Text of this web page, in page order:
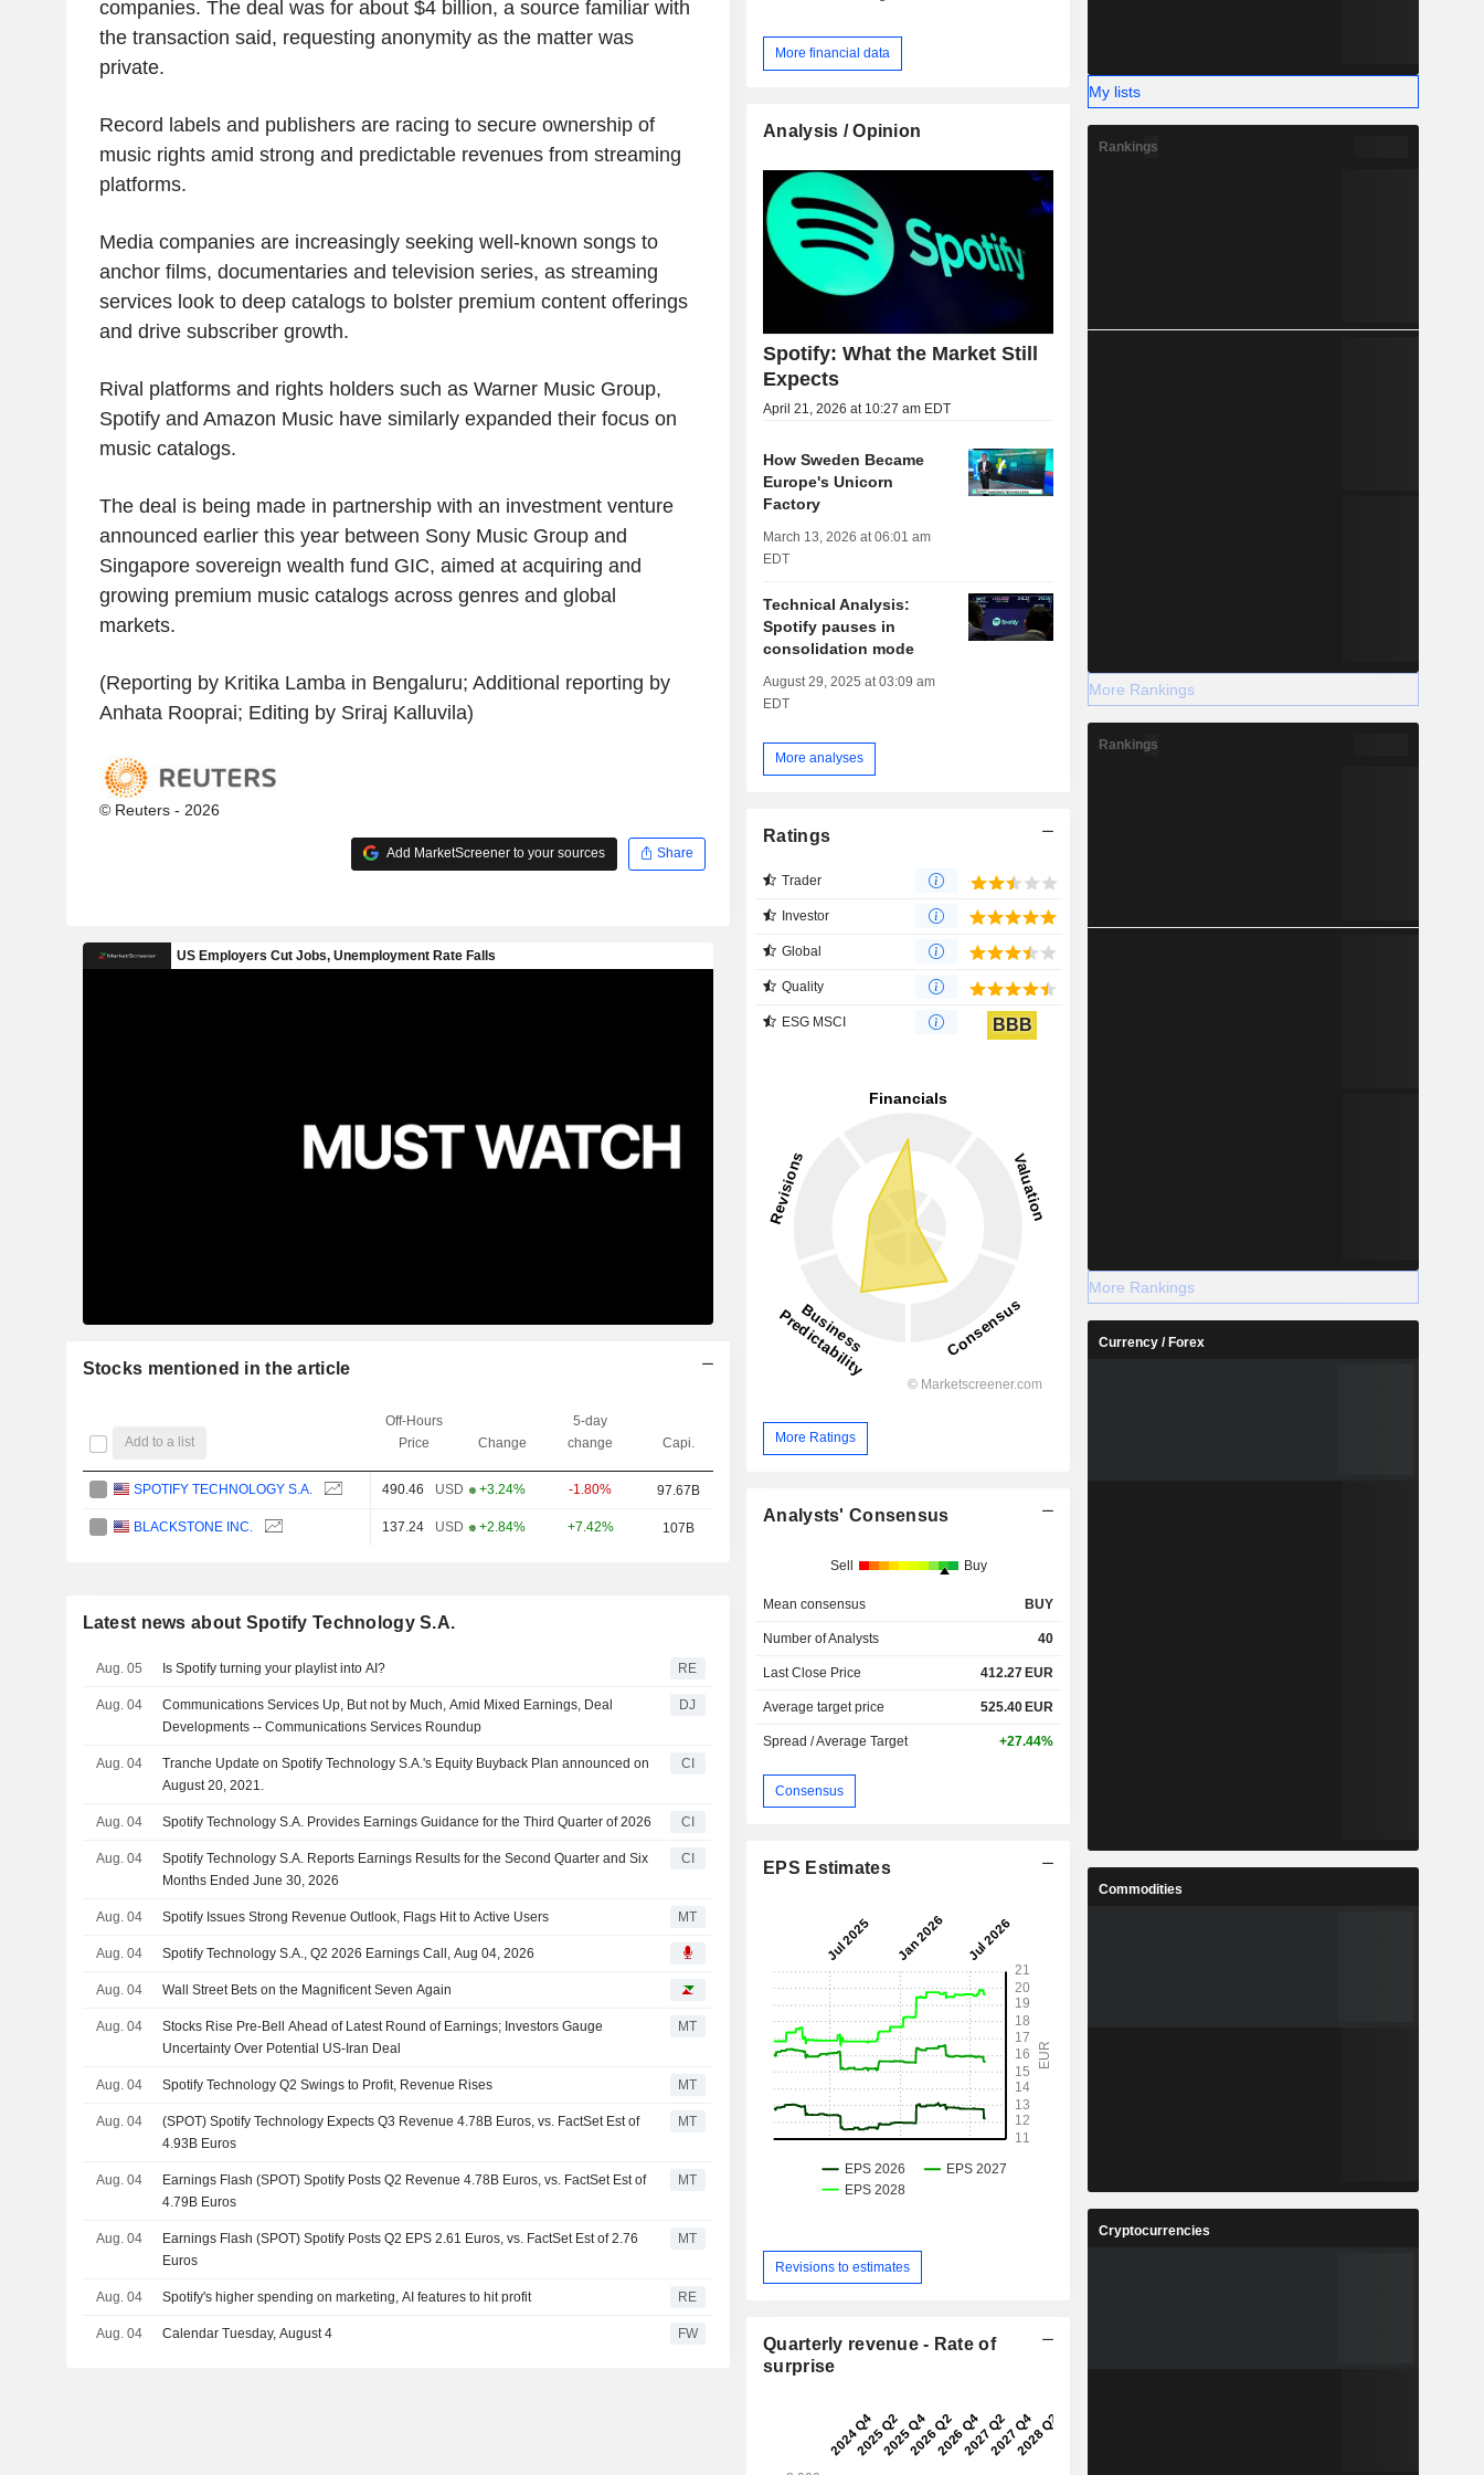
companies. The deal was for about $4 billion, a source familiar with
the transaction said, requesting anonymity as the matter was
private.
Record labels and publishers are racing to secure ownership of
music rights amid strong and predictable revenues from streaming
platforms.
Media companies are increasingly seeking well-known songs to
anchor films, documentaries and television series, as streaming
services look to deep catalogs to bolster premium content offerings
and drive subscriber growth.
Rival platforms and rights holders such as Warner Music Group,
Spotify and Amazon Music have similarly expanded their focus on
music catalogs.
The deal is being made in partnership with an investment venture
announced earlier this year between Sony Music Group and
Singapore sovereign wealth fund GIC, aimed at acquiring and
growing premium music catalogs across genres and global
markets.
(Reporting by Kritika Lamba in Bengaluru; Additional reporting by
Anhata Rooprai; Editing by Sriraj Kalluvila)
© Reuters - 2026
Add MarketScreener to your sources Share
Stocks mentioned in the article
Add to a list
Off-Hours
Price
Change
5-day
change
Capi.
SPOTIFY TECHNOLOGY S.A. 490.46 USD +3.24% -1.80% 97.67B
BLACKSTONE INC. 137.24 USD +2.84% +7.42% 107B
Latest news about Spotify Technology S.A.
Aug. 05 Is Spotify turning your playlist into AI? RE
Aug. 04
Communications Services Up, But not by Much, Amid Mixed Earnings, Deal
Developments -- Communications Services Roundup
DJ
Aug. 04
Tranche Update on Spotify Technology S.A.'s Equity Buyback Plan announced on
August 20, 2021.
CI
Aug. 04 Spotify Technology S.A. Provides Earnings Guidance for the Third Quarter of 2026 CI
Aug. 04
Spotify Technology S.A. Reports Earnings Results for the Second Quarter and Six
Months Ended June 30, 2026
CI
Aug. 04 Spotify Issues Strong Revenue Outlook, Flags Hit to Active Users MT
Aug. 04 Spotify Technology S.A., Q2 2026 Earnings Call, Aug 04, 2026
Aug. 04 Wall Street Bets on the Magnificent Seven Again
Aug. 04
Stocks Rise Pre-Bell Ahead of Latest Round of Earnings; Investors Gauge
Uncertainty Over Potential US-Iran Deal
MT
Aug. 04 Spotify Technology Q2 Swings to Profit, Revenue Rises MT
Aug. 04
(SPOT) Spotify Technology Expects Q3 Revenue 4.78B Euros, vs. FactSet Est of
4.93B Euros
MT
Aug. 04
Earnings Flash (SPOT) Spotify Posts Q2 Revenue 4.78B Euros, vs. FactSet Est of
4.79B Euros
MT
Aug. 04
Earnings Flash (SPOT) Spotify Posts Q2 EPS 2.61 Euros, vs. FactSet Est of 2.76
Euros
MT
Aug. 04 Spotify's higher spending on marketing, AI features to hit profit RE
Aug. 04 Calendar Tuesday, August 4 FW
More financial data
Analysis / Opinion
Spotify: What the Market Still
Expects
April 21, 2026 at 10:27 am EDT
How Sweden Became
Europe's Unicorn
Factory
March 13, 2026 at 06:01 am
EDT
Technical Analysis:
Spotify pauses in
consolidation mode
August 29, 2025 at 03:09 am
EDT
More analyses
Ratings
Trader
Investor
Global
Quality
ESG MSCI BBB
More Ratings
Analysts' Consensus
Sell Buy
Mean consensus BUY
Number of Analysts 40
Last Close Price 412.27 EUR
Average target price 525.40 EUR
Spread / Average Target +27.44%
Consensus
EPS Estimates
Revisions to estimates
Quarterly revenue - Rate of
surprise
My lists
Rankings
More Rankings
Rankings
More Rankings
Currency / Forex
Commodities
Cryptocurrencies